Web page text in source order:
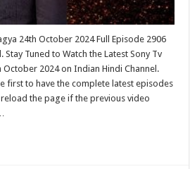
24th October 2024 Full Episode 2906
Stay Tuned to Watch the Latest Sony Tv
October 2024 on Indian Hindi Channel.
first to have the complete latest episodes
the page if the previous video